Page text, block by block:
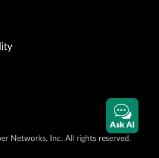
Networks, Inc. All rights reserved.
Ask AI